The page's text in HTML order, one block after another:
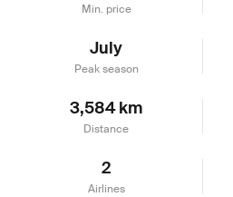
Min. price
July
Peak season
3,584 km
Distance
2
Airlines